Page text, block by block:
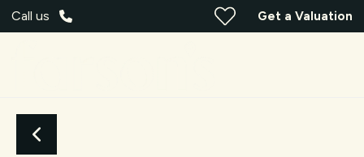
Call us Get a Valuation